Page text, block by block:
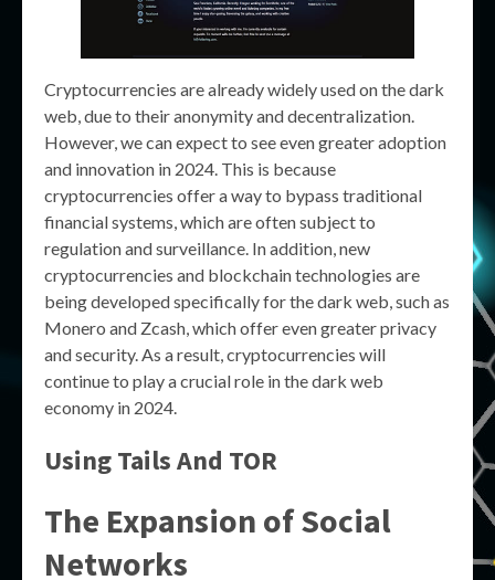
Cryptocurrencies are already widely used on the dark
web, due to their anonymity and decentralization.
However, we can expect to see even greater adoption
and innovation in 2024. This is because
cryptocurrencies offer a way to bypass traditional
financial systems, which are often subject to
regulation and surveillance. In addition, new
cryptocurrencies and blockchain technologies are
being developed specifically for the dark web, such as
Monero and Zcash, which offer even greater privacy
and security. As a result, cryptocurrencies will
continue to play a crucial role in the dark web
economy in 2024.
Using Tails And TOR
The Expansion of Social
Networks